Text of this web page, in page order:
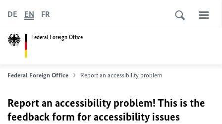
Federal Foreign Office
DE EN FR
Federal Foreign Office Report an accessibility problem
Report an accessibility problem! This is the
feedback form for accessibility issues